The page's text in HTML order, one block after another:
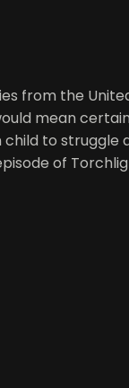
from the
mean
to
of